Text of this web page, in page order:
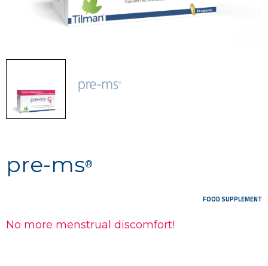
pre-ms®
FOOD SUPPLEMENT
No more menstrual discomfort!